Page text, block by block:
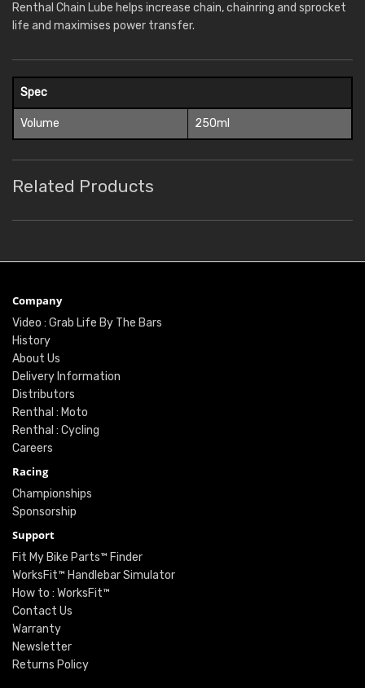
Renthal Chain Lube helps increase chain, chainring and sprocket
life and maximises power transfer.
Spec
Volume 250ml
Related Products
Company
Video : Grab Life By The Bars
History
About Us
Delivery Information
Distributors
Renthal : Moto
Renthal : Cycling
Careers
Racing
Championships
Sponsorship
Support
Fit My Bike Parts™ Finder
WorksFit™ Handlebar Simulator
How to : WorksFit™
Contact Us
Warranty
Newsletter
Returns Policy